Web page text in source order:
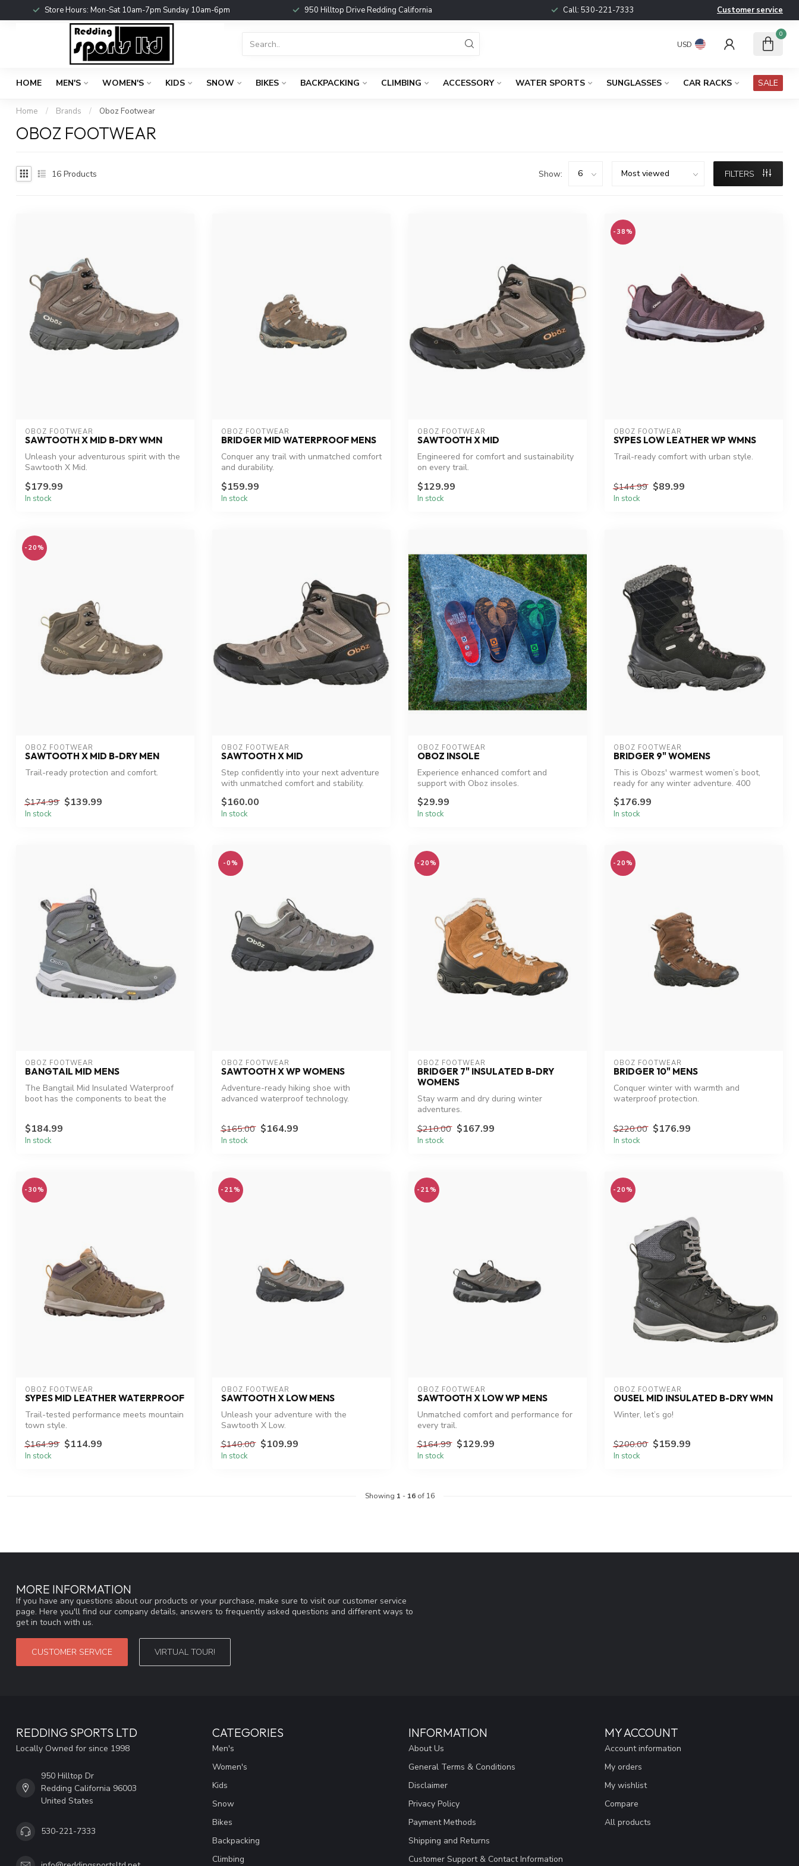
Store Hours: Mon-Sat 10am-7pm Sunday 10am-6pm 950 Hilltop Drive Redding California Call: 530-221-7333 Customer service
USD
0
HOME MEN'S WOMEN'S KIDS SNOW BIKES BACKPACKING CLIMBING ACCESSORY WATER SPORTS SUNGLASSES CAR RACKS SALE
Home / Brands / Oboz Footwear
OBOZ FOOTWEAR
16 Products Show: FILTERS
OBOZ FOOTWEAR
SAWTOOTH X MID B-DRY WMN
Unleash your adventurous spirit with the
Sawtooth X Mid.
$179.99
In stock
OBOZ FOOTWEAR
BRIDGER MID WATERPROOF MENS
Conquer any trail with unmatched comfort
and durability.
$159.99
In stock
OBOZ FOOTWEAR
SAWTOOTH X MID
Engineered for comfort and sustainability
on every trail.
$129.99
In stock
-38%
OBOZ FOOTWEAR
SYPES LOW LEATHER WP WMNS
Trail-ready comfort with urban style.
$144.99 $89.99
In stock
-20%
OBOZ FOOTWEAR
SAWTOOTH X MID B-DRY MEN
Trail-ready protection and comfort.
$174.99 $139.99
In stock
OBOZ FOOTWEAR
SAWTOOTH X MID
Step confidently into your next adventure
with unmatched comfort and stability.
$160.00
In stock
OBOZ FOOTWEAR
OBOZ INSOLE
Experience enhanced comfort and
support with Oboz insoles.
$29.99
In stock
OBOZ FOOTWEAR
BRIDGER 9" WOMENS
This is Obozs' warmest women’s boot,
ready for any winter adventure. 400
$176.99
In stock
OBOZ FOOTWEAR
BANGTAIL MID MENS
The Bangtail Mid Insulated Waterproof
boot has the components to beat the
$184.99
In stock
-0%
OBOZ FOOTWEAR
SAWTOOTH X WP WOMENS
Adventure-ready hiking shoe with
advanced waterproof technology.
$165.00 $164.99
In stock
-20%
OBOZ FOOTWEAR
BRIDGER 7" INSULATED B-DRY
WOMENS
Stay warm and dry during winter
adventures.
$210.00 $167.99
In stock
-20%
OBOZ FOOTWEAR
BRIDGER 10" MENS
Conquer winter with warmth and
waterproof protection.
$220.00 $176.99
In stock
-30%
OBOZ FOOTWEAR
SYPES MID LEATHER WATERPROOF
Trail-tested performance meets mountain
town style.
$164.99 $114.99
In stock
-21%
OBOZ FOOTWEAR
SAWTOOTH X LOW MENS
Unleash your adventure with the
Sawtooth X Low.
$140.00 $109.99
In stock
-21%
OBOZ FOOTWEAR
SAWTOOTH X LOW WP MENS
Unmatched comfort and performance for
every trail.
$164.99 $129.99
In stock
-20%
OBOZ FOOTWEAR
OUSEL MID INSULATED B-DRY WMN
Winter, let’s go!
$200.00 $159.99
In stock
Showing 1 - 16of 16
MORE INFORMATION
If you have any questions about our products or your purchase, make sure to visit our customer service
page. Here you'll find our company details, answers to frequently asked questions and different ways to
get in touch with us.
CUSTOMER SERVICE VIRTUAL TOUR!
REDDING SPORTS LTD
Locally Owned for since 1998
950 Hilltop Dr
Redding California 96003
United States
530-221-7333
CATEGORIES
Men's
Women's
Kids
Snow
Bikes
Backpacking
Climbing
INFORMATION
About Us
General Terms & Conditions
Disclaimer
Privacy Policy
Payment Methods
Shipping and Returns
Customer Support & Contact Information
MY ACCOUNT
Account information
My orders
My wishlist
Compare
All products